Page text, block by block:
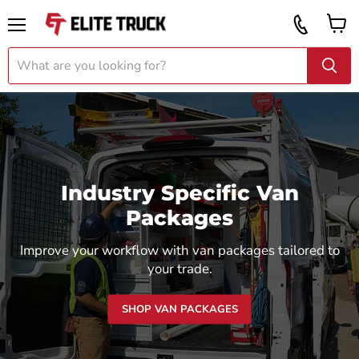
Call
919
2087
Industry Specific Van
Packages
Improve your workflow with van packages tailored to
your trade.
SHOP VAN PACKAGES